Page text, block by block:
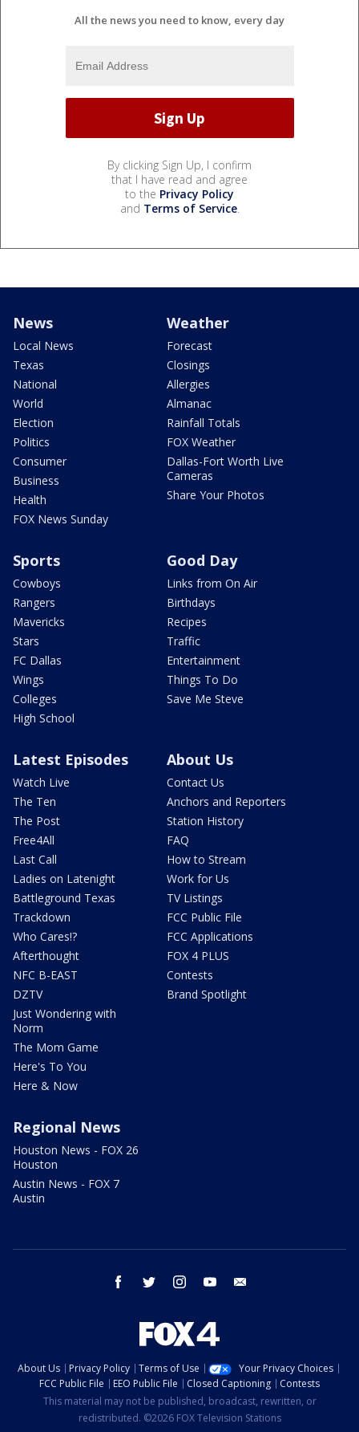
All the news you need to know, every day
By clicking Sign Up, I confirm
that I have read and agree
to the Privacy Policy
and Terms of Service.
News
Local News
Texas
National
World
Election
Politics
Consumer
Business
Health
FOX News Sunday
Weather
Forecast
Closings
Allergies
Almanac
Rainfall Totals
FOX Weather
Dallas-Fort Worth Live
Cameras
Share Your Photos
Sports
Cowboys
Rangers
Mavericks
Stars
FC Dallas
Wings
Colleges
High School
Good Day
Links from On Air
Birthdays
Recipes
Traffic
Entertainment
Things To Do
Save Me Steve
Latest Episodes
Watch Live
The Ten
The Post
Free4All
Last Call
Ladies on Latenight
Battleground Texas
Trackdown
Who Cares!?
Afterthought
NFC B-EAST
DZTV
Just Wondering with
Norm
The Mom Game
Here's To You
Here & Now
About Us
Contact Us
Anchors and Reporters
Station History
FAQ
How to Stream
Work for Us
TV Listings
FCC Public File
FCC Applications
FOX 4 PLUS
Contests
Brand Spotlight
Regional News
Houston News - FOX 26
Houston
Austin News - FOX 7
Austin
facebook twitter instagram youtube
About Us Privacy Policy Terms of Use
Your Privacy Choices
FCC Public File
EEO Public File Closed Captioning
Contests
This material may not be published, broadcast, rewritten, or
redistributed. ©2026 FOX Television Stations